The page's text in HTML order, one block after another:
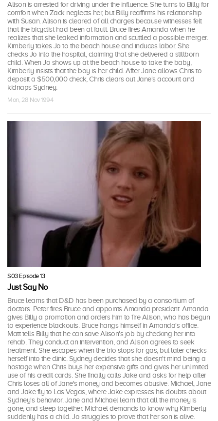
Alison is arrested for driving under the influence. She turns to Billy for
comfort when Zack neglects her, but Billy reaffirms his relationship
with Susan. Alison is cleared of all charges because witnesses felt
that the bicyclist had been at fault. Bruce fires Amanda when he
realizes that she leaked information and scuttled a possible merger.
Kimberly takes Jo to the beach house and induces labor. She
checks Jo into the hospital, claiming that she delivered a stillborn
child. When Jo shows up at the beach house to take the baby,
Kimberly insists that the boy is her child. After Jane allows Chris to
deposit a $500,000 check, Chris clears out Jane's account and
kidnaps Sydney.
Mon, 28 Nov 1994
S03 Episode 13
Just Say No
Bruce learns that D&D has been purchased by a consortium of
doctors. Peter fires Bruce and appoints Amanda president. Amanda
gives Billy a promotion and orders him to fire Alison, who has begun
to experience blackouts. Bruce hangs himself in Amanda's office.
Matt tells Billy that he can save Alison's job by checking her into
rehab. They conduct an intervention, and Alison agrees to seek
treatment. She escapes when the trio stops for gas, but later checks
herself into the clinic. Sydney decides that she doesn't mind being a
hostage when Chris buys her expensive gifts and gives her unlimited
use of his credit cards. She finally calls Jake and asks for help after
Chris loses all of Jane's money and becomes abusive. Michael, Jane
and Jake fly to Las Vegas, where Jake expresses his doubts about
Sydney's behavior. Jane and Michael learn that all the money is
gone, and sleep together. Michael demands to know why Kimberly
suddenly has a child. Jo struggles to prove that her son is alive.